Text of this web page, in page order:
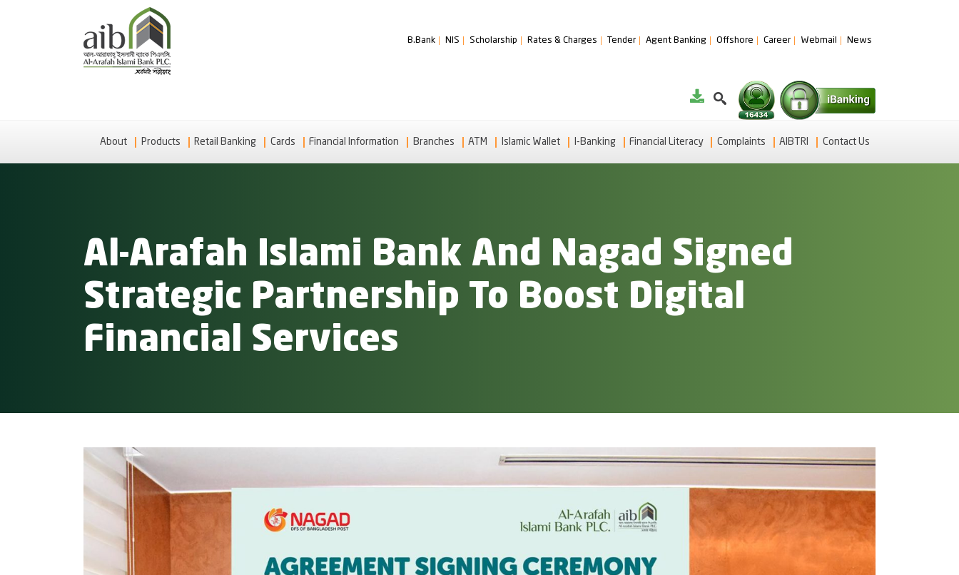
B.Bank NIS Scholarship Rates & Charges Tender Agent Banking Offshore Career Webmail News
About Products Retail Banking Cards Financial Information Branches ATM Islamic Wallet I-Banking Financial Literacy Complaints AIBTRI Contact Us
Al-Arafah Islami Bank And Nagad Signed
Strategic Partnership To Boost Digital
Financial Services